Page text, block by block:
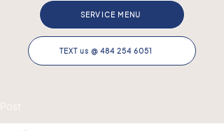
SERVICE MENU
TEXT us @ 484 254 6051
Post